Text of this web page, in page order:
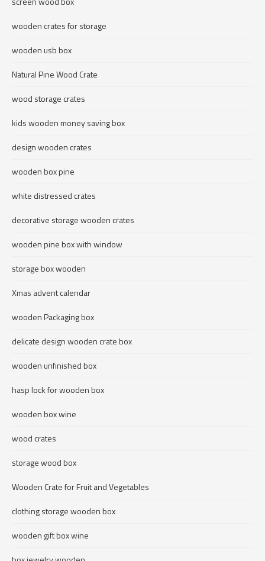
wooden crates for storage
wooden usb box
Natural Pine Wood Crate
wood storage crates
kids wooden money saving box
design wooden crates
wooden box pine
white distressed crates
decorative storage wooden crates
wooden pine box with window
storage box wooden
Xmas advent calendar
wooden Packaging box
delicate design wooden crate box
wooden unfinished box
hasp lock for wooden box
wooden box wine
wood crates
storage wood box
Wooden Crate for Fruit and Vegetables
clothing storage wooden box
wooden gift box wine